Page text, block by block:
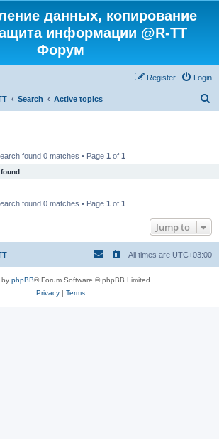
данных, копирование
информации @R-TT
Форум
Login
Register
Search Active topics
found 0 matches • Page 1 of 1
found 0 matches • Page 1 of 1
Jump to
All times are UTC+03:00
by phpBB® Forum Software © phpBB Limited
Privacy| Terms